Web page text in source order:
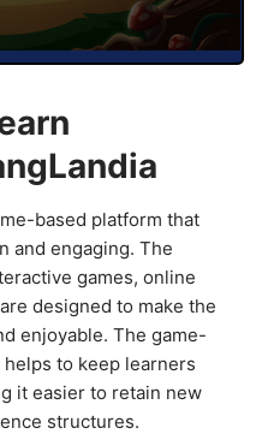
based platform that
and engaging. The
games, online
designed to make the
enjoyable. The game-
helps to keep learners
it easier to retain new
structures.